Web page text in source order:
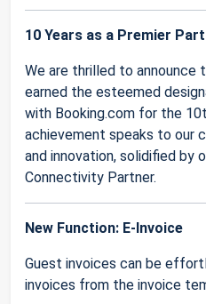
10 Years as a Premier
We are thrilled to announce
earned the esteemed
with Booking.com for the
achievement speaks to our
and innovation, solidified by
Connectivity Partner.
New Function: E-Invoice
Guest invoices can be
invoices from the invoice